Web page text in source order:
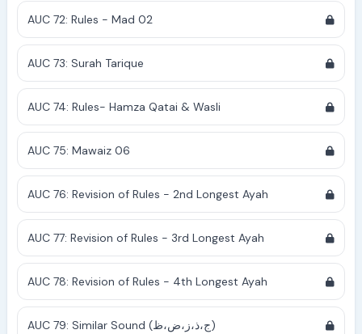
AUC 72: Rules - Mad 02
AUC 73: Surah Tarique
AUC 74: Rules- Hamza Qatai & Wasli
AUC 75: Mawaiz 06
AUC 76: Revision of Rules - 2nd Longest Ayah
AUC 77: Revision of Rules - 3rd Longest Ayah
AUC 78: Revision of Rules - 4th Longest Ayah
AUC 79: Similar Sound (ج،ذ،ز،ض،ظ)